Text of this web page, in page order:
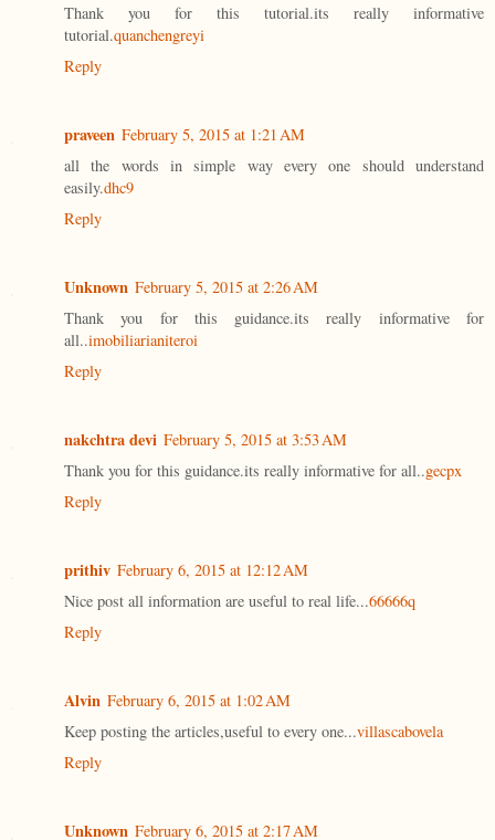
Thank you for this tutorial.its really informative
tutorial.quanchengreyi
Reply
praveen February 5, 2015 at 1:21 AM
all the words in simple way every one should understand
easily.dhc9
Reply
Unknown February 5, 2015 at 2:26 AM
Thank you for this guidance.its really informative for
all..imobiliarianiteroi
Reply
nakchtra devi February 5, 2015 at 3:53 AM
Thank you for this guidance.its really informative for all..gecpx
Reply
prithiv February 6, 2015 at 12:12 AM
Nice post all information are useful to real life...66666q
Reply
Alvin February 6, 2015 at 1:02 AM
Keep posting the articles,useful to every one...villascabovela
Reply
Unknown February 6, 2015 at 2:17 AM